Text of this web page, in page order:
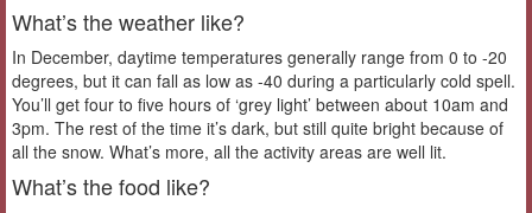
What’s the weather like?
In December, daytime temperatures generally range from 0 to -20
degrees, but it can fall as low as -40 during a particularly cold spell.
You’ll get four to five hours of ‘grey light’ between about 10am and
3pm. The rest of the time it’s dark, but still quite bright because of
all the snow. What’s more, all the activity areas are well lit.
What’s the food like?